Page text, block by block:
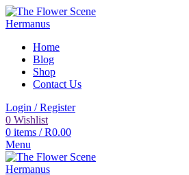
Home
Blog
Shop
Contact Us
Login / Register
0 Wishlist
0 items / R0.00
Menu